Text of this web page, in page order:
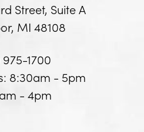
Street, Suite A
MI 48108
1700
8:30am - 5pm
- 4pm